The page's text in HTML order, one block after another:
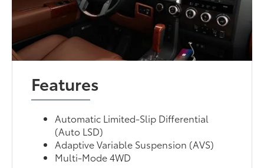
Features
Automatic Limited-Slip Differential
(Auto LSD)
Adaptive Variable Suspension (AVS)
Multi-Mode 4WD